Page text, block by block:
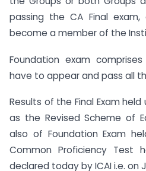
passing the CA Final
become a member of the
Foundation exam
have to appear and pass all
Results of the Final Exam
as the Revised Scheme of
also of Foundation Exam
Common Proficiency Test
declared today by ICAI i.e. on